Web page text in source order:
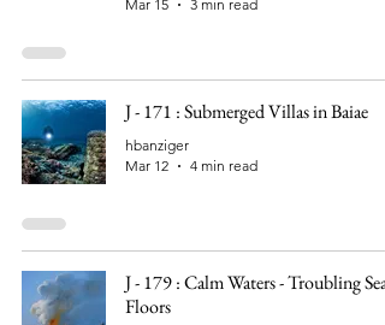
Mar 15
3 min read
J - 171 : Submerged Villas in Baiae
hbanziger
Mar 12
4 min read
J - 179 : Calm Waters - Troubling Sea
Floors